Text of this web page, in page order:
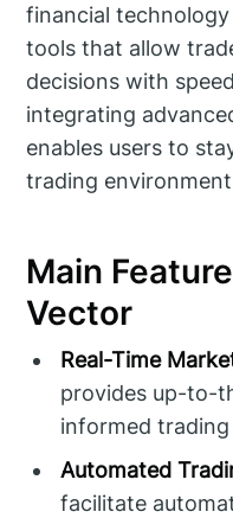
financial
tools that allow
decisions with
integrating
enables users to
trading
Main
Vector
Real-Time
provides up-to-
informed trading
Automated
facilitate